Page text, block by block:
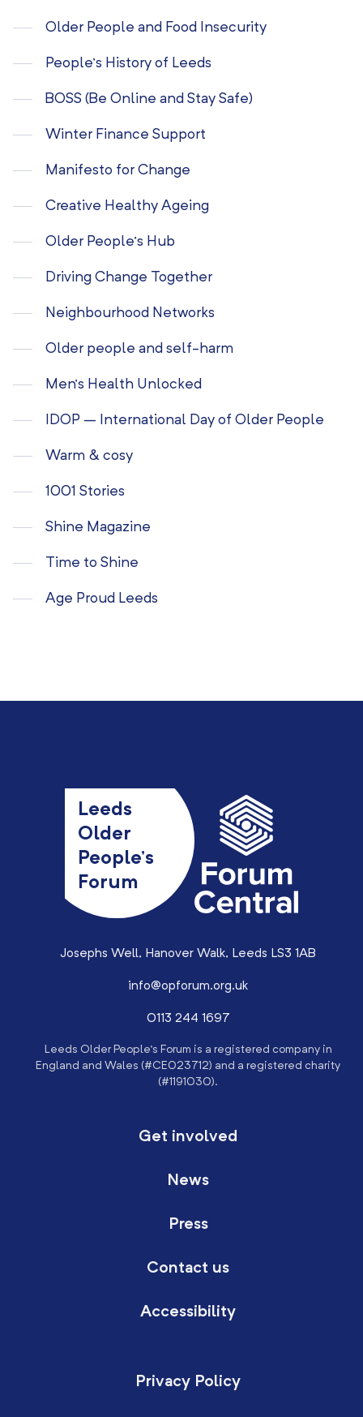
Older People and Food Insecurity
People’s History of Leeds
BOSS (Be Online and Stay Safe)
Winter Finance Support
Manifesto for Change
Creative Healthy Ageing
Older People’s Hub
Driving Change Together
Neighbourhood Networks
Older people and self-harm
Men’s Health Unlocked
IDOP – International Day of Older People
Warm & cosy
1001 Stories
Shine Magazine
Time to Shine
Age Proud Leeds
Leeds
Older
People’s
Forum
Josephs Well, Hanover Walk, Leeds LS3 1AB
info@opforum.org.uk
0113 244 1697
Leeds Older People’s Forum is a registered company in
England and Wales (#CE023712) and a registered charity
(#1191030).
Get involved
News
Press
Contact us
Accessibility
Privacy Policy